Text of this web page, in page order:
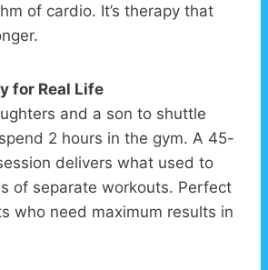
of cardio. It’s therapy that
for Real Life
and a son to shuttle
2 hours in the gym. A 45-
delivers what used to
of separate workouts. Perfect
who need maximum results in